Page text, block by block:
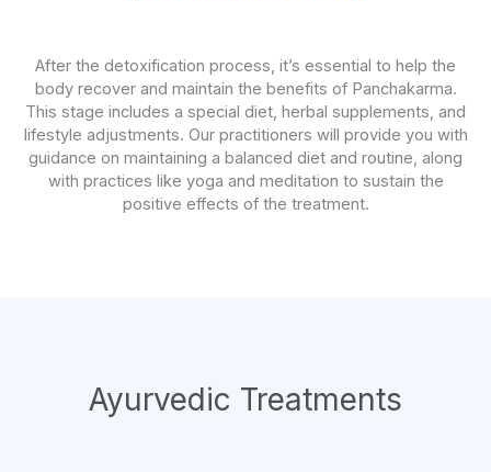
After the detoxification process, it’s essential to help the
body recover and maintain the benefits of Panchakarma.
This stage includes a special diet, herbal supplements, and
lifestyle adjustments. Our practitioners will provide you with
guidance on maintaining a balanced diet and routine, along
with practices like yoga and meditation to sustain the
positive effects of the treatment.
Ayurvedic Treatments